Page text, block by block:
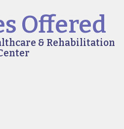
Offered
& Rehabilitation